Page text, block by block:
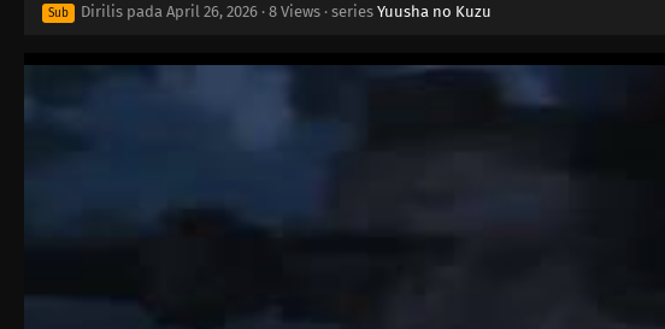
Sub Dirilis pada April 26, 2026 · 8 Views · series Yuusha no Kuzu